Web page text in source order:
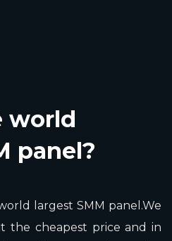
world
panel?
largest SMM panel.We
the cheapest price and in